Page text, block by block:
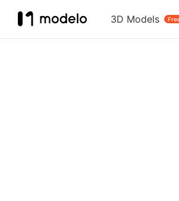
3D Models